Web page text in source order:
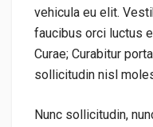
vehicula eu elit.
faucibus orci luctus
Curae; Curabitur
sollicitudin nisl
Nunc sollicitudin,